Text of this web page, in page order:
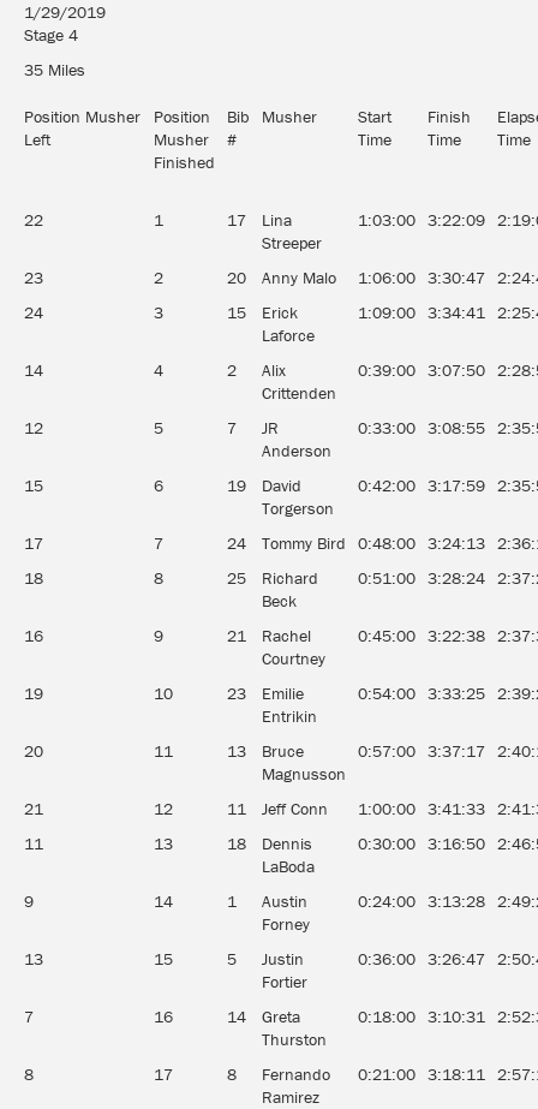
1/29/2019
Stage 4
35 Miles
Position Musher
Left
Position
Musher
Finished
Bib
#
Musher
Start
Time
Finish
Time
Time
22 1 17
Lina
Streeper
1:03:00 3:22:09
23 2 20 Anny Malo 1:06:00 3:30:47
24
3 15
Erick
Laforce
1:09:00 3:34:41
14 4 2
Alix
Crittenden
0:39:00 3:07:50
12 5 7
JR
Anderson
0:33:00 3:08:55
15 6 19
David
Torgerson
0:42:00 3:17:59
17 7 24 Tommy Bird 0:48:00 3:24:13
18
8 25
Richard
Beck
0:51:00 3:28:24
16 9 21
Rachel
Courtney
0:45:00 3:22:38
19 10 23
Emilie
Entrikin
0:54:00 3:33:25
20 11 13
Bruce
Magnusson
0:57:00 3:37:17
21 12 11 Jeff Conn 1:00:00 3:41:33
11
13 18
Dennis
LaBoda
0:30:00 3:16:50
9 14 1
Austin
Forney
0:24:00 3:13:28
13 15 5
Justin
Fortier
0:36:00 3:26:47
7 16 14
Greta
Thurston
0:18:00 3:10:31
8 17 8
Fernando
Ramirez
0:21:00 3:18:11